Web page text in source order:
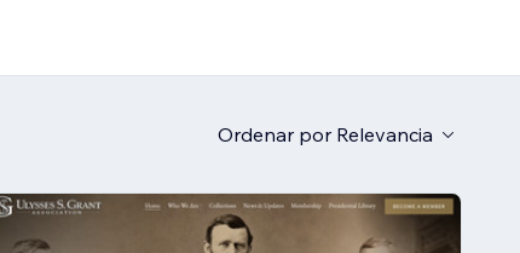
Ordenar por Relevancia